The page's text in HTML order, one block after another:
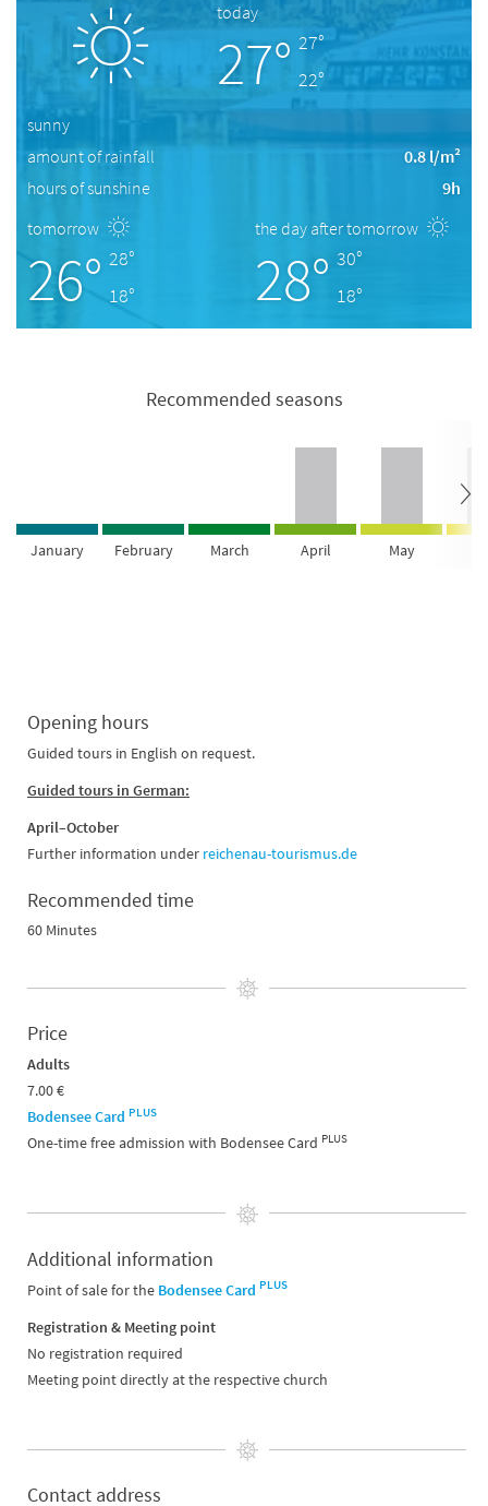
today
27° 27°
22°
sunny
amount of rainfall
0.8 l/m²
hours of sunshine
9h
tomorrow
26° 28°
18°
the day after tomorrow
28° 30°
18°
Recommended seasons
January February March April May
Opening hours
Guided tours in English on request.
Guided tours in German:
April–October
Further information under reichenau-tourismus.de
Recommended time
60 Minutes
Price
Adults
7.00 €
Bodensee Card PLUS
One-time free admission with Bodensee Card PLUS
Additional information
Point of sale for the Bodensee Card PLUS
Registration & Meeting point
No registration required
Meeting point directly at the respective church
Contact address